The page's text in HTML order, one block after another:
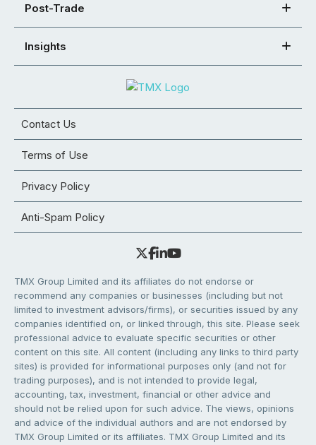
Post-Trade
Insights
Contact Us
Terms of Use
Privacy Policy
Anti-Spam Policy
TMX Group Limited and its affiliates do not endorse or
recommend any companies or businesses (including but not
limited to investment advisors/firms), or securities issued by any
companies identified on, or linked through, this site. Please seek
professional advice to evaluate specific securities or other
content on this site. All content (including any links to third party
sites) is provided for informational purposes only (and not for
trading purposes), and is not intended to provide legal,
accounting, tax, investment, financial or other advice and
should not be relied upon for such advice. The views, opinions
and advice of the individual authors and are not endorsed by
TMX Group Limited or its affiliates. TMX Group Limited and its